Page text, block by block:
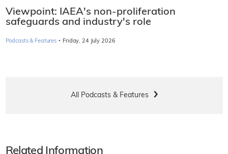
Viewpoint: IAEA's non-proliferation
safeguards and industry's role
Podcasts & Features · Friday, 24 July 2026
All Podcasts & Features
Related Information